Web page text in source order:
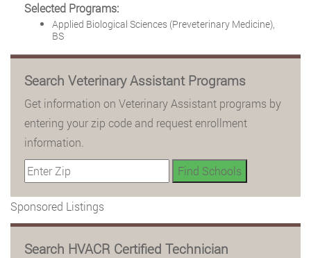
Selected Programs:
Applied Biological Sciences (Preveterinary Medicine),
BS
Search Veterinary Assistant Programs
Get information on Veterinary Assistant programs by
entering your zip code and request enrollment
information.
Sponsored Listings
Search HVACR Certified Technician